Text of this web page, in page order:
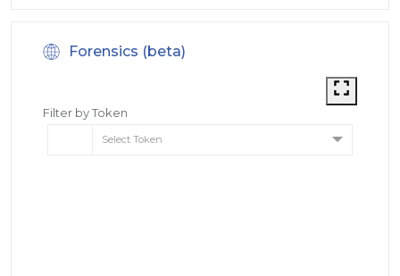
Forensics (beta)
Filter by Token
Select Token